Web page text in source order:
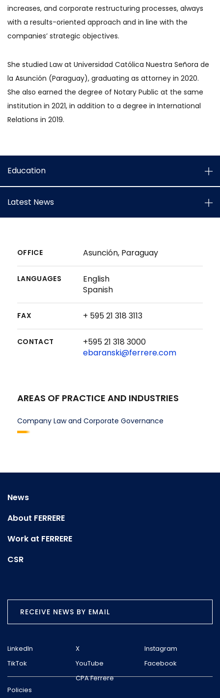
increases, and corporate restructuring processes, always
with a results-oriented approach and in line with the
companies’ strategic objectives.
She studied Law at Universidad Católica Nuestra Señora de
la Asunción (Paraguay), graduating as attorney in 2020.
She also earned the degree of Notary Public at the same
institution in 2021, in addition to a degree in International
Relations in 2019.
Education
Latest News
OFFICE Asunción, Paraguay
LANGUAGES
English
Spanish
FAX + 595 21 318 3113
CONTACT
+595 21 318 3000
ebaranski@ferrere.com
AREAS OF PRACTICE AND INDUSTRIES
Company Law and Corporate Governance
News
About FERRERE
Work at FERRERE
CSR
RECEIVE NEWS BY EMAIL
LinkedIn X
Instagram
TikTok
YouTube Facebook
Policies
CPA Ferrere